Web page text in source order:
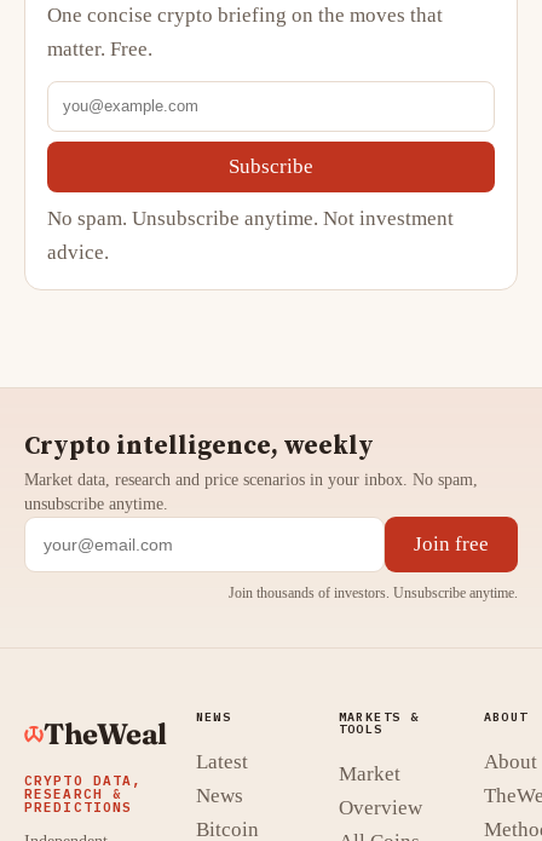
One concise crypto briefing on the moves that
matter. Free.
Subscribe
No spam. Unsubscribe anytime. Not investment
advice.
Crypto intelligence, weekly
Market data, research and price scenarios in your inbox. No spam,
unsubscribe anytime.
Join free
Join thousands of investors. Unsubscribe anytime.
TheWeal
CRYPTO DATA,
RESEARCH &
PREDICTIONS
NEWS
Latest
News
Bitcoin
MARKETS &
TOOLS
Market
Overview
ABOUT
About